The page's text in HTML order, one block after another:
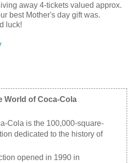
away 4-tickets valued approx.
best Mother's day gift was.
luck!
World of Coca-Cola
Cola is the 100,000-square-
dedicated to the history of
opened in 1990 in